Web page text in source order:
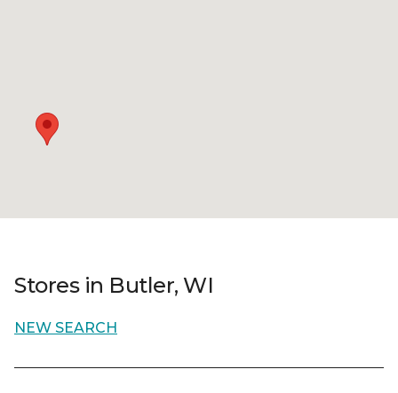
Stores in Butler, WI
NEW SEARCH